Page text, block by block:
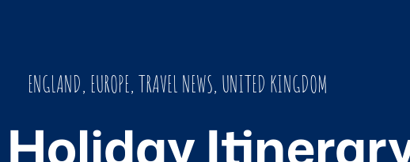
ENGLAND, EUROPE, TRAVEL NEWS, UNITED KINGDOM